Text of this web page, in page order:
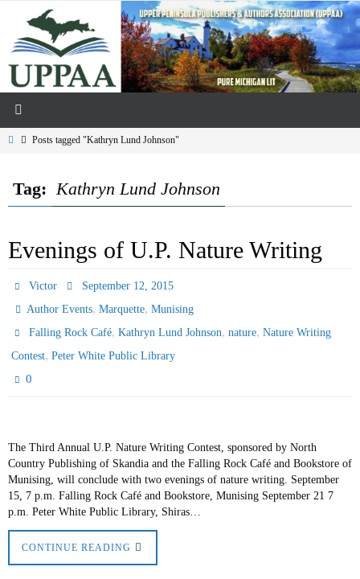
content
HomePosts tagged "Kathryn Lund Johnson"
Tag: Kathryn Lund Johnson
Evenings of U.P. Nature Writing
Victor
September 12, 2015
Author Events,Marquette,Munising
Falling Rock Café,Kathryn Lund Johnson,nature,Nature Writing
Contest, Peter White Public Library
0
The Third Annual U.P. Nature Writing Contest, sponsored by North
Country Publishing of Skandia and the Falling Rock Café and Bookstore of
Munising, will conclude with two evenings of nature writing. September
15, 7 p.m. Falling Rock Café and Bookstore, Munising September 21 7
p.m. Peter White Public Library, Shiras…
CONTINUE READING